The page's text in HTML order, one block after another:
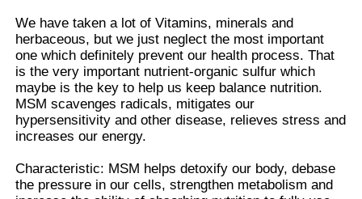
MSM Glucosamine Chondroitin
MSM Joint Supplement For Horses
MSM Hair Powder
MSM Organic Sulfur
We have taken a lot of Vitamins, minerals and
herbaceous, but we just neglect the most important
one which definitely prevent our health process. That
is the very important nutrient-organic sulfur which
maybe is the key to help us keep balance nutrition.
MSM scavenges radicals, mitigates our
hypersensitivity and other disease, relieves stress and
increases our energy.
Characteristic: MSM helps detoxify our body, debase
the pressure in our cells, strengthen metabolism and